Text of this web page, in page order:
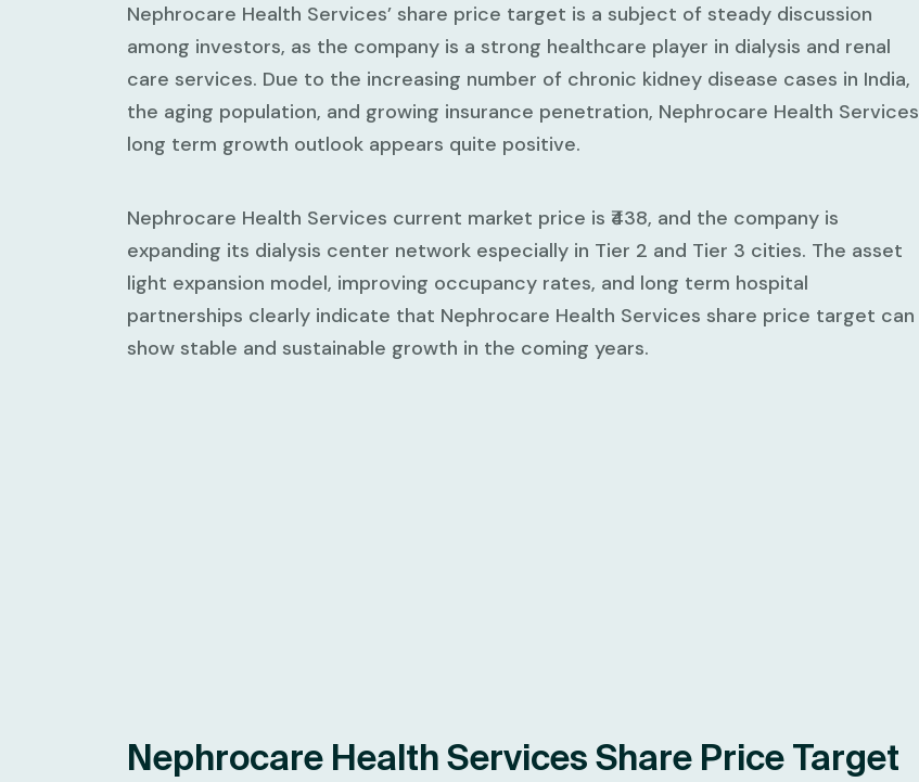
Nephrocare Health Services’ share price target is a subject of steady discussion
among investors, as the company is a strong healthcare player in dialysis and renal
care services. Due to the increasing number of chronic kidney disease cases in India,
the aging population, and growing insurance penetration, Nephrocare Health Services
long term growth outlook appears quite positive.
Nephrocare Health Services current market price is ₹438, and the company is
expanding its dialysis center network especially in Tier 2 and Tier 3 cities. The asset
light expansion model, improving occupancy rates, and long term hospital
partnerships clearly indicate that Nephrocare Health Services share price target can
show stable and sustainable growth in the coming years.
Nephrocare Health Services Share Price Target